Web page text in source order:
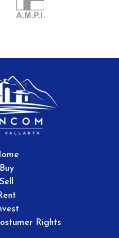
Buy
Sell
Rights